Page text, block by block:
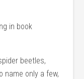
in book
beetles,
name only a few,